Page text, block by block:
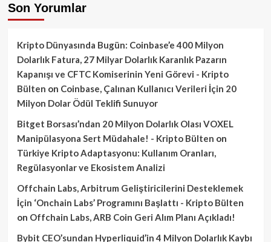
Son Yorumlar
Kripto Dünyasında Bugün: Coinbase’e 400 Milyon
Dolarlık Fatura, 27 Milyar Dolarlık Karanlık Pazarın
Kapanışı ve CFTC Komiserinin Yeni Görevi - Kripto
Bülten on Coinbase, Çalınan Kullanıcı Verileri İçin 20
Milyon Dolar Ödül Teklifi Sunuyor
Bitget Borsası’ndan 20 Milyon Dolarlık Olası VOXEL
Manipülasyona Sert Müdahale! - Kripto Bülten on
Türkiye Kripto Adaptasyonu: Kullanım Oranları,
Regülasyonlar ve Ekosistem Analizi
Offchain Labs, Arbitrum Geliştiricilerini Desteklemek
İçin ‘Onchain Labs’ Programını Başlattı - Kripto Bülten
on Offchain Labs, ARB Coin Geri Alım Planı Açıkladı!
Bybit CEO’sundan Hyperliquid’in 4 Milyon Dolarlık Kaybı